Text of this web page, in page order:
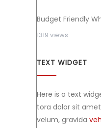
Budget Friendly
1319 views
TEXT WIDGET
Here is a text
tora dolor sit
velum, gravida